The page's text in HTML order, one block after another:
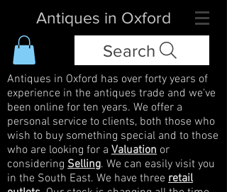
Antiques in Oxford
Search
Antiques in Oxford has over forty years of
experience in the antiques trade and we've
been online for ten years. We offer a
personal service to clients, both those who
wish to buy something special and to those
who are looking for a Valuation or
considering Selling. We can easily visit you
in the South East. We have three retail